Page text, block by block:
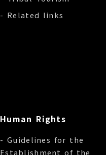
- Related links
Human Rights
- Guidelines for the
Establishment of the